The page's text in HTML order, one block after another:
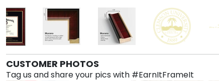
CUSTOMER PHOTOS
Tag us and share your pics with #EarnItFrameIt